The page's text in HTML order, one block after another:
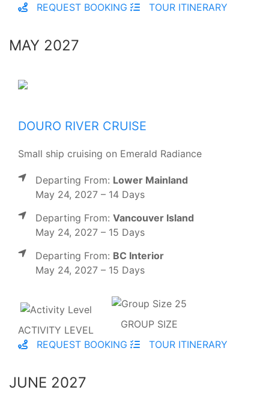
REQUEST BOOKING
TOUR ITINERARY
MAY 2027
DOURO RIVER CRUISE
Small ship cruising on Emerald Radiance
Departing From: Lower Mainland
May 24, 2027 – 14 Days
Departing From: Vancouver Island
May 24, 2027 – 15 Days
Departing From: BC Interior
May 24, 2027 – 15 Days
ACTIVITY LEVEL
GROUP SIZE
REQUEST BOOKING
TOUR ITINERARY
JUNE 2027